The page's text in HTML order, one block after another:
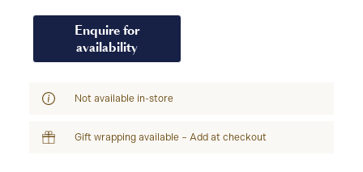
Enquire for
availability
Not available in-store
Gift wrapping available – Add at checkout